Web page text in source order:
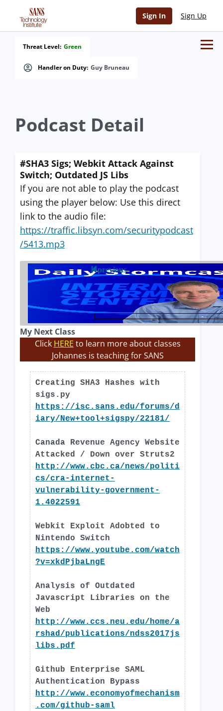
Sign In Sign Up
Handler on Duty: Guy Bruneau
Threat Level: Green
Podcast Detail
#SHA3 Sigs; Webkit Attack Against
Switch; Outdated JS Libs
If you are not able to play the podcast
using the player below: Use this direct
link to the audio file:
https://traffic.libsyn.com/securitypodcast
/5413.mp3
previous
My Next Class
Click HERE to learn more about classes
Johannes is teaching for SANS
Creating SHA3 Hashes with
sigs.py
https://isc.sans.edu/forums/d
iary/New+tool+sigspy/22181/
Canada Revenue Agency Website
Attacked / Down over Struts2
http://www.cbc.ca/news/politi
cs/cra-internet-
vulnerability-government-
1.4022591
Webkit Exploit Adobted to
Nintendo Switch
https://www.youtube.com/watch
?v=xkdPjbaLngE
Analysis of Outdated
Javascript Libraries on the
Web
http://www.ccs.neu.edu/home/a
rshad/publications/ndss2017js
libs.pdf
Github Enterprise SAML
Authentication Bypass
http://www.economyofmechanism
.com/github-saml